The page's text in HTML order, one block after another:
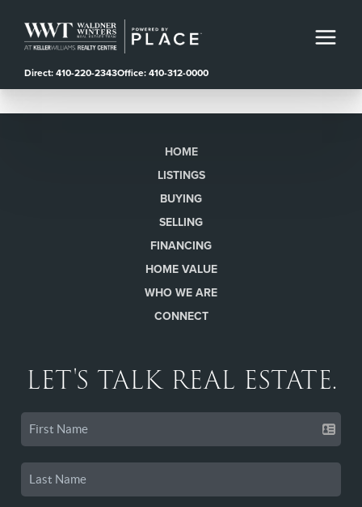
Direct: 410-220-2343Office: 410-312-0000
HOME
LISTINGS
BUYING
SELLING
FINANCING
HOME VALUE
WHO WE ARE
CONNECT
LET'S TALK REAL ESTATE.